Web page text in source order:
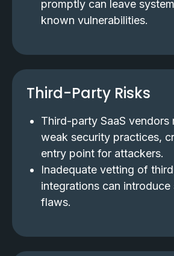
promptly can leave
known vulnerabilities.
Third-Party Risks
Third-party SaaS vendors
weak security practices,
entry point for attackers.
Inadequate vetting of
integrations can introduce
flaws.